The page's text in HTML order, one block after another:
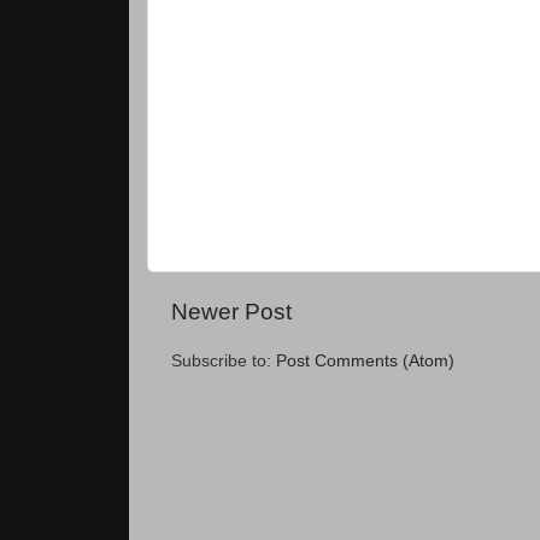
Newer Post
Subscribe to: Post Comments (Atom)